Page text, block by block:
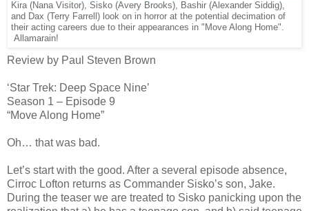
Kira (Nana Visitor), Sisko (Avery Brooks), Bashir (Alexander Siddig),
and Dax (Terry Farrell) look on in horror at the potential decimation of
their acting careers due to their appearances in "Move Along Home".
Allamarain!
Review by Paul Steven Brown
‘Star Trek: Deep Space Nine’
Season 1 – Episode 9
“Move Along Home”
Oh… that was bad.
Let’s start with the good. After a several episode absence,
Cirroc Lofton returns as Commander Sisko’s son, Jake.
During the teaser we are treated to Sisko panicking upon the